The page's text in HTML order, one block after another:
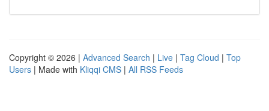
Copyright © 2026 | Advanced Search | Live | Tag Cloud | Top
Users | Made with Kliqqi CMS | All RSS Feeds